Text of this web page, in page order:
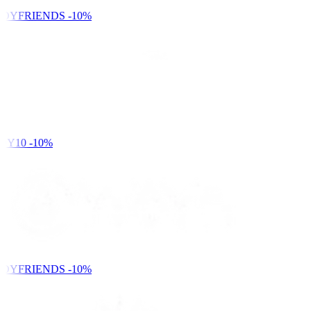
-10%
-10%
-10%